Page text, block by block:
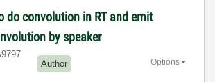
do convolution in RT and emit
by speaker
Author Options